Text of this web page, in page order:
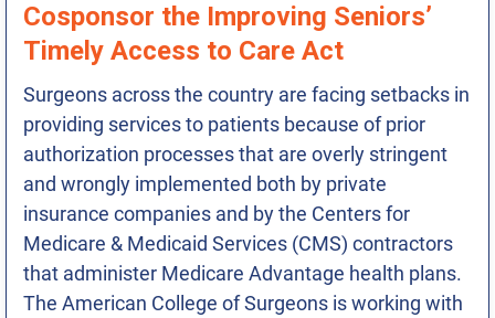
Cosponsor the Improving Seniors’
Timely Access to Care Act
Surgeons across the country are facing setbacks in
providing services to patients because of prior
authorization processes that are overly stringent
and wrongly implemented both by private
insurance companies and by the Centers for
Medicare & Medicaid Services (CMS) contractors
that administer Medicare Advantage health plans.
The American College of Surgeons is working with